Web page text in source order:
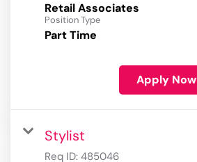
Retail Associates
Position Type
Part Time
Apply Now
Stylist
Req ID: 485046